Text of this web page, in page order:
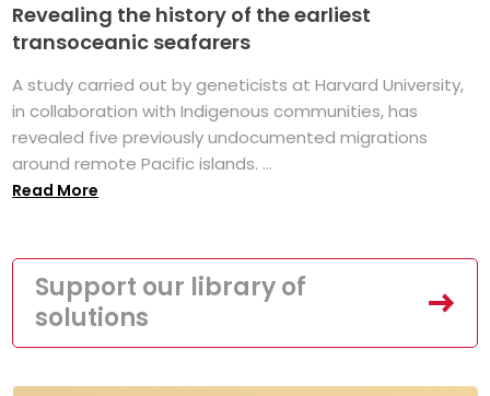
Revealing the history of the earliest
transoceanic seafarers
A study carried out by geneticists at Harvard University,
in collaboration with Indigenous communities, has
revealed five previously undocumented migrations
around remote Pacific islands. ...
Read More
Support our library of
solutions